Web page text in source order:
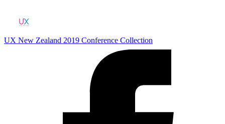
UX New Zealand 2019 Conference Collection